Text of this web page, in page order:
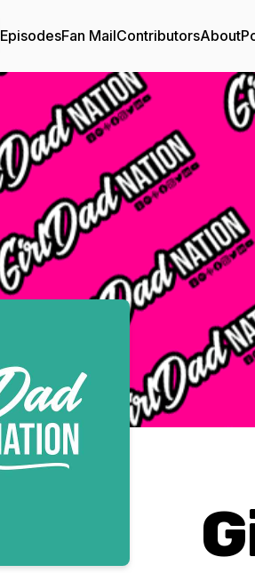
EpisodesFan MailContributorsAbout